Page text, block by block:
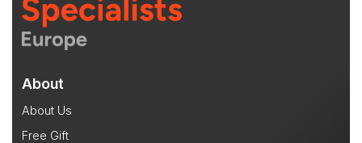
About
About Us
Free Gift